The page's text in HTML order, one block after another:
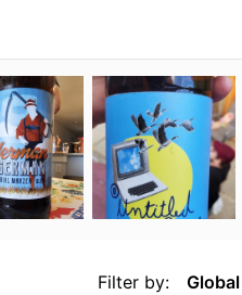
Filter by: Global